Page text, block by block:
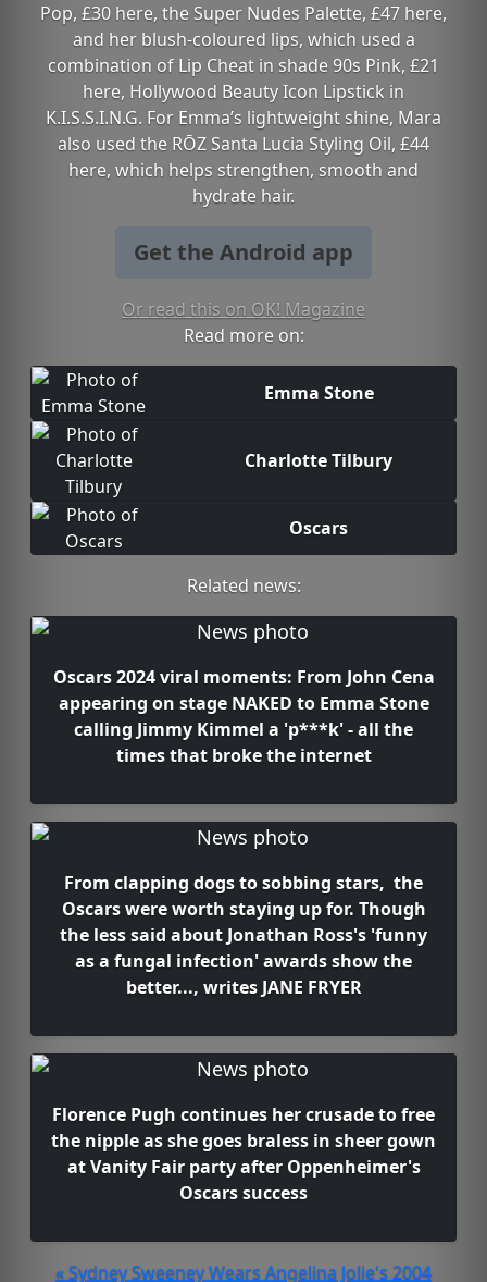
Pop, £30 here, the Super Nudes Palette, £47 here,
and her blush-coloured lips, which used a
combination of Lip Cheat in shade 90s Pink, £21
here, Hollywood Beauty Icon Lipstick in
K.I.S.S.I.N.G. For Emma’s lightweight shine, Mara
also used the RŌZ Santa Lucia Styling Oil, £44
here, which helps strengthen, smooth and
hydrate hair.
Get the Android app
Or read this on OK! Magazine
Read more on:
Emma Stone
Charlotte Tilbury
Oscars
Related news:
Oscars 2024 viral moments: From John Cena
appearing on stage NAKED to Emma Stone
calling Jimmy Kimmel a 'p***k' - all the
times that broke the internet
From clapping dogs to sobbing stars, the
Oscars were worth staying up for. Though
the less said about Jonathan Ross's 'funny
as a fungal infection' awards show the
better..., writes JANE FRYER
Florence Pugh continues her crusade to free
the nipple as she goes braless in sheer gown
at Vanity Fair party after Oppenheimer's
Oscars success
« Sydney Sweeney Wears Angelina Jolie's 2004